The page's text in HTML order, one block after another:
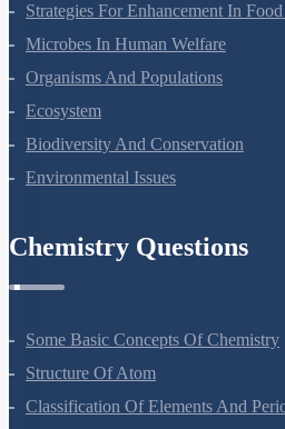
Strategies For Enhancement In
Microbes In Human Welfare
Organisms And Populations
Ecosystem
Biodiversity And Conservation
Environmental Issues
Chemistry Questions
Some Basic Concepts Of Chemistry
Structure Of Atom
Classification Of Elements And